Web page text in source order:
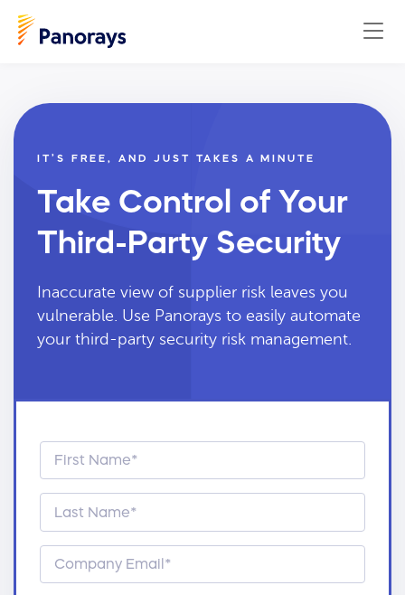
IT’S FREE, AND JUST TAKES A MINUTE
Take Control of Your
Third-Party Security
Inaccurate view of supplier risk leaves you
vulnerable. Use Panorays to easily automate
your third-party security risk management.